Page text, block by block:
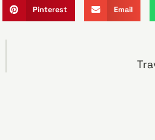
Pinterest Email